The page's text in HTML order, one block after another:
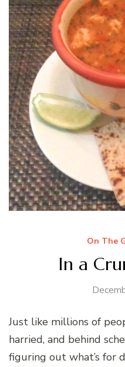
On The
In a
Just like millions of
harried, and behind
figuring out what’s for